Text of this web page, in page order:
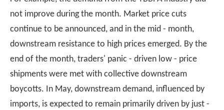
not improve during the month. Market price cuts
continue to be announced, and in the mid - month,
downstream resistance to high prices emerged. By the
end of the month, traders' panic - driven low - price
shipments were met with collective downstream
boycotts. In May, downstream demand, influenced by
imports, is expected to remain primarily driven by just -